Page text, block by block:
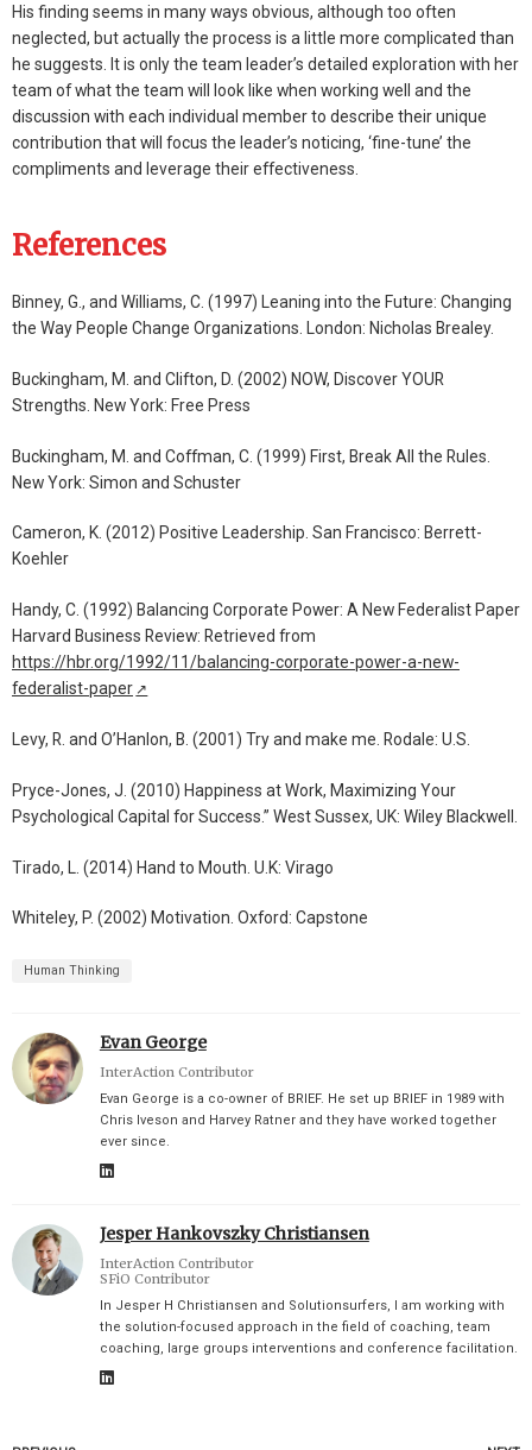
His finding seems in many ways obvious, although too often
neglected, but actually the process is a little more complicated than
he suggests. It is only the team leader’s detailed exploration with her
team of what the team will look like when working well and the
discussion with each individual member to describe their unique
contribution that will focus the leader’s noticing, ‘fine-tune’ the
compliments and leverage their effectiveness.
References
Binney, G., and Williams, C. (1997) Leaning into the Future: Changing
the Way People Change Organizations. London: Nicholas Brealey.
Buckingham, M. and Clifton, D. (2002) NOW, Discover YOUR
Strengths. New York: Free Press
Buckingham, M. and Coffman, C. (1999) First, Break All the Rules.
New York: Simon and Schuster
Cameron, K. (2012) Positive Leadership. San Francisco: Berrett-
Koehler
Handy, C. (1992) Balancing Corporate Power: A New Federalist Paper
Harvard Business Review: Retrieved from
https://hbr.org/1992/11/balancing-corporate-power-a-new-
federalist-paper ↗
Levy, R. and O’Hanlon, B. (2001) Try and make me. Rodale: U.S.
Pryce-Jones, J. (2010) Happiness at Work, Maximizing Your
Psychological Capital for Success.” West Sussex, UK: Wiley Blackwell.
Tirado, L. (2014) Hand to Mouth. U.K: Virago
Whiteley, P. (2002) Motivation. Oxford: Capstone
Human Thinking
Evan George
InterAction Contributor
Evan George is a co-owner of BRIEF. He set up BRIEF in 1989 with
Chris Iveson and Harvey Ratner and they have worked together
ever since.
Jesper Hankovszky Christiansen
InterAction Contributor
SFiO Contributor
In Jesper H Christiansen and Solutionsurfers, I am working with
the solution-focused approach in the field of coaching, team
coaching, large groups interventions and conference facilitation.